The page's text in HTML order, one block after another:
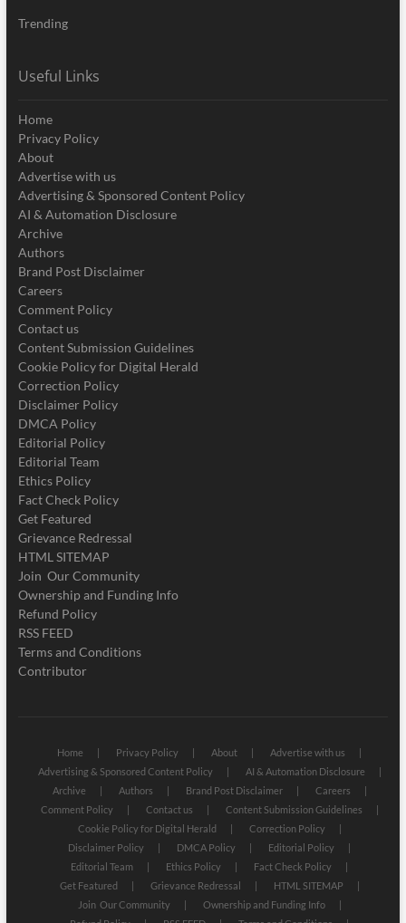
Trending
Useful Links
Home
Privacy Policy
About
Advertise with us
Advertising & Sponsored Content Policy
AI & Automation Disclosure
Archive
Authors
Brand Post Disclaimer
Careers
Comment Policy
Contact us
Content Submission Guidelines
Cookie Policy for Digital Herald
Correction Policy
Disclaimer Policy
DMCA Policy
Editorial Policy
Editorial Team
Ethics Policy
Fact Check Policy
Get Featured
Grievance Redressal
HTML SITEMAP
Join Our Community
Ownership and Funding Info
Refund Policy
RSS FEED
Terms and Conditions
Contributor
Home Privacy Policy About
Advertise with us
Advertising & Sponsored Content Policy
AI & Automation Disclosure
Archive
Authors Brand Post Disclaimer
Careers
Comment Policy
Contact us
Content Submission Guidelines
Cookie Policy for Digital Herald
Correction Policy
Disclaimer Policy
DMCA Policy
Editorial Policy
Editorial Team
Ethics Policy
Fact Check Policy
Get Featured
Grievance Redressal
HTML SITEMAP
Join Our Community
Ownership and Funding Info